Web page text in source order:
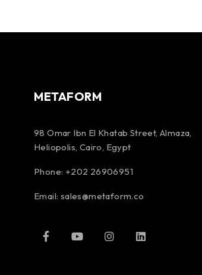
METAFORM
98 Omar Ibn El Khatab Street, Almaza,
Heliopolis, Cairo, Egypt
Phone: +202 26906951
Email: sales@metaform.co